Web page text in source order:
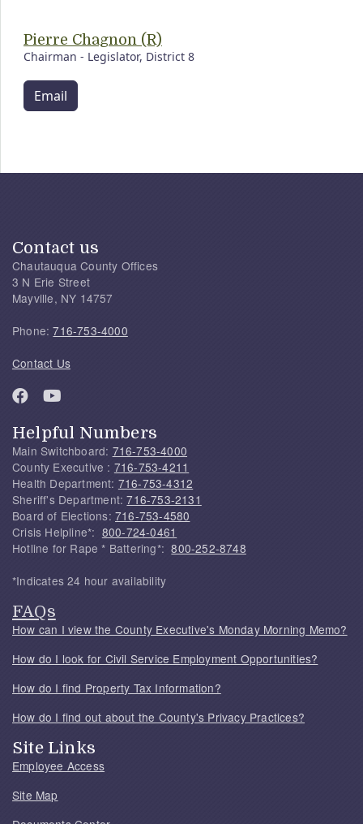
Pierre Chagnon (R)
Chairman - Legislator, District 8
Email
Contact us
Chautauqua County Offices
3 N Erie Street
Mayville, NY 14757
Phone:716-753-4000
Contact Us
Helpful Numbers
Main Switchboard: 716-753-4000
County Executive : 716-753-4211
Health Department: 716-753-4312
Sheriff's Department:716-753-2131
Board of Elections: 716-753-4580
Crisis Helpline*: 800-724-0461
Hotline for Rape * Battering*:800-252-8748
*Indicates 24 hour availability
FAQs
How can I view the County Executive's Monday Morning Memo?
How do I look for Civil Service Employment Opportunities?
How do I find Property Tax Information?
How do I find out about the County's Privacy Practices?
Site Links
Employee Access
Site Map